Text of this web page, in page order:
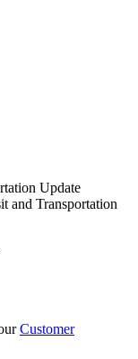
Update
and Transportation
Customer